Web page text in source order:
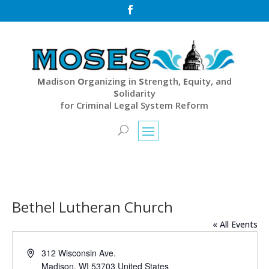

Madison Organizing in Strength, Equity, and
Solidarity
for Criminal Legal System Reform
Bethel Lutheran Church
« All Events
Address312 Wisconsin Ave.
Madison, WI 53703 United States